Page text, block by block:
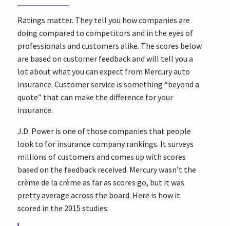
Ratings matter. They tell you how companies are
doing compared to competitors and in the eyes of
professionals and customers alike. The scores below
are based on customer feedback and will tell you a
lot about what you can expect from Mercury auto
insurance. Customer service is something “beyond a
quote” that can make the difference for your
insurance.
J.D. Power is one of those companies that people
look to for insurance company rankings. It surveys
millions of customers and comes up with scores
based on the feedback received. Mercury wasn’t the
crème de la crème as far as scores go, but it was
pretty average across the board. Here is how it
scored in the 2015 studies: